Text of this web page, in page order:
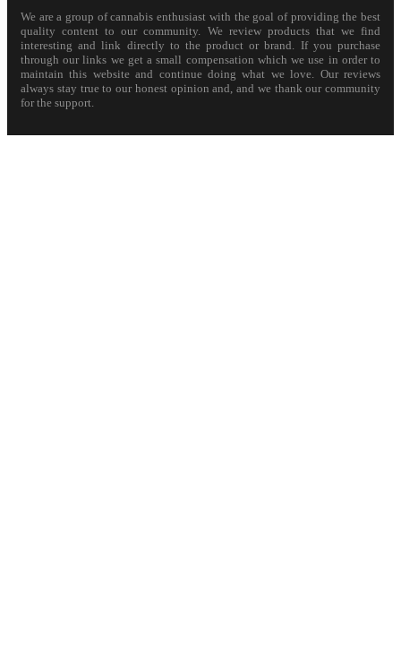
We are a group of cannabis enthusiast with the goal of providing the best
quality content to our community. We review products that we find
interesting and link directly to the product or brand. If you purchase
through our links we get a small compensation which we use in order to
maintain this website and continue doing what we love. Our reviews
always stay true to our honest opinion and, and we thank our community
for the support.